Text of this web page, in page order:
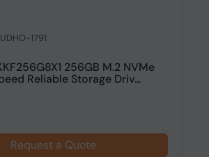
1791
256GB M.2 NVMe
Reliable Storage Driv...
Request a Quote